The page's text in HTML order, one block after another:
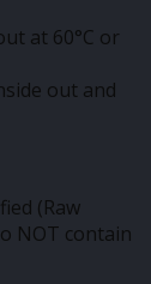
at 60°C or
out and
(Raw
NOT contain